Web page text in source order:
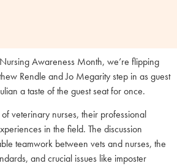
Awareness Month, we’re flipping
Rendle and Jo Megarity step in as guest
a taste of the guest seat for once.
veterinary nurses, their professional
in the field. The discussion
teamwork between vets and nurses, the
and crucial issues like imposter